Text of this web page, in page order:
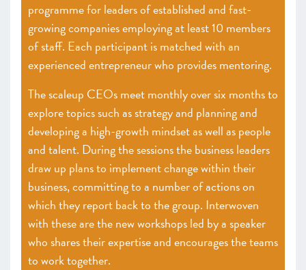
programme for leaders of established and fast-
growing companies employing at least 10 members
of staff. Each participant is matched with an
experienced entrepreneur who provides mentoring.
The scaleup CEOs meet monthly over six months to
explore topics such as strategy and planning and
developing a high-growth mindset as well as people
and talent. During the sessions the business leaders
draw up plans to implement change within their
business, committing to a number of actions on
which they report back to the group. Interwoven
with these are the new workshops led by a speaker
who shares their expertise and encourages the teams
to work together.